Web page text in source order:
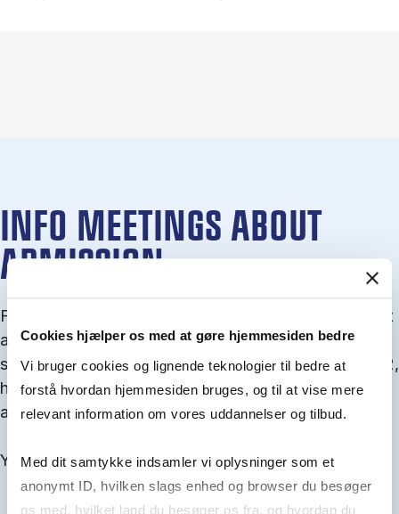
Cookies hjælper os med at gøre hjemmesiden bedre
Vi bruger cookies og lignende teknologier til bedre at
forstå hvordan hjemmesiden bruges, og til at vise mere
relevant information om vores uddannelser og tilbud.
Med dit samtykke indsamler vi oplysninger som et
anonymt ID, hvilken slags enhed og browser du besøger
os med, hvilket land du besøger os fra, og hvordan du
INFO MEETINGS ABOUT
ADMISSION
From September you can join an info meet­ing about
ad­mis­sion where we guide you through the ad­mis­
sion pro­cess and ex­plain about Quota 1 and Quota 2,
how to ful­fil the entry and lan­guage re­quire­ments,
and how to improve your chances for admission.
You will find all events here in the end of August.